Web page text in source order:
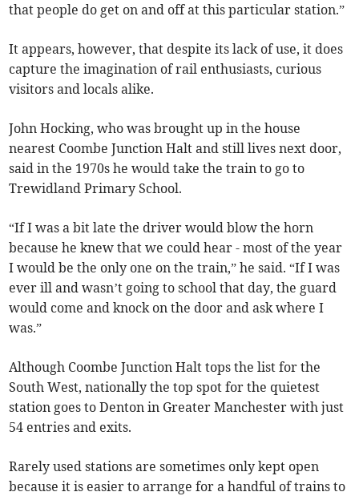
that people do get on and off at this particular station.”
It appears, however, that despite its lack of use, it does
capture the imagination of rail enthusiasts, curious
visitors and locals alike.
John Hocking, who was brought up in the house
nearest Coombe Junction Halt and still lives next door,
said in the 1970s he would take the train to go to
Trewidland Primary School.
“If I was a bit late the driver would blow the horn
because he knew that we could hear - most of the year
I would be the only one on the train,” he said. “If I was
ever ill and wasn’t going to school that day, the guard
would come and knock on the door and ask where I
was.”
Although Coombe Junction Halt tops the list for the
South West, nationally the top spot for the quietest
station goes to Denton in Greater Manchester with just
54 entries and exits.
Rarely used stations are sometimes only kept open
because it is easier to arrange for a handful of trains to